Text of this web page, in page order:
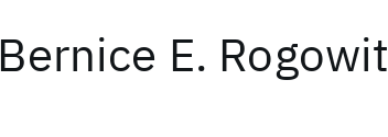
Bernice E.